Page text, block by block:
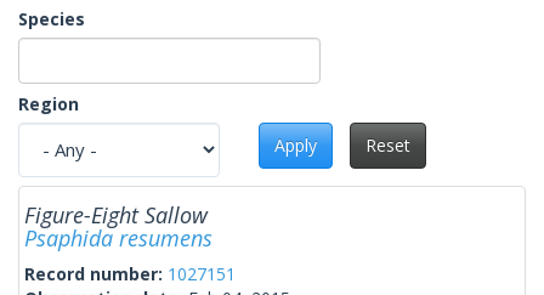
Species
Region
Apply
Reset
Figure-Eight Sallow
Psaphida resumens
Record number: 1027151